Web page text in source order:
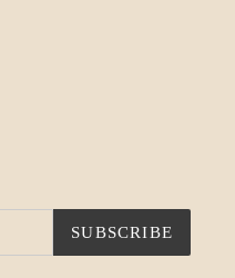
SUBSCRIBE